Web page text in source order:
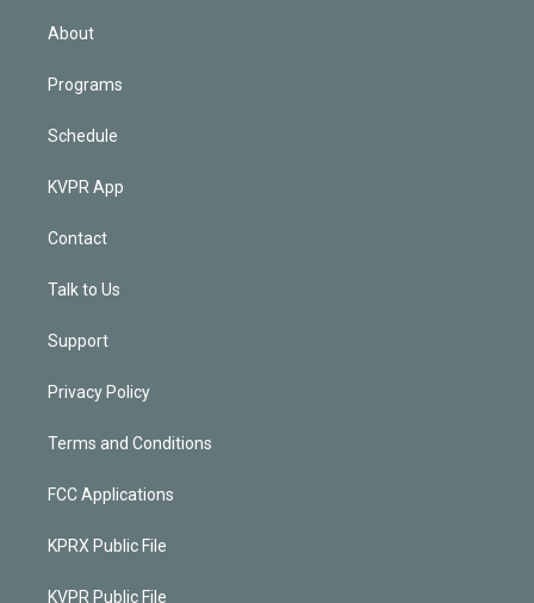
n
About
Programs
Schedule
KVPR App
Contact
Talk to Us
Support
Privacy Policy
Terms and Conditions
FCC Applications
KPRX Public File
KVPR Public File